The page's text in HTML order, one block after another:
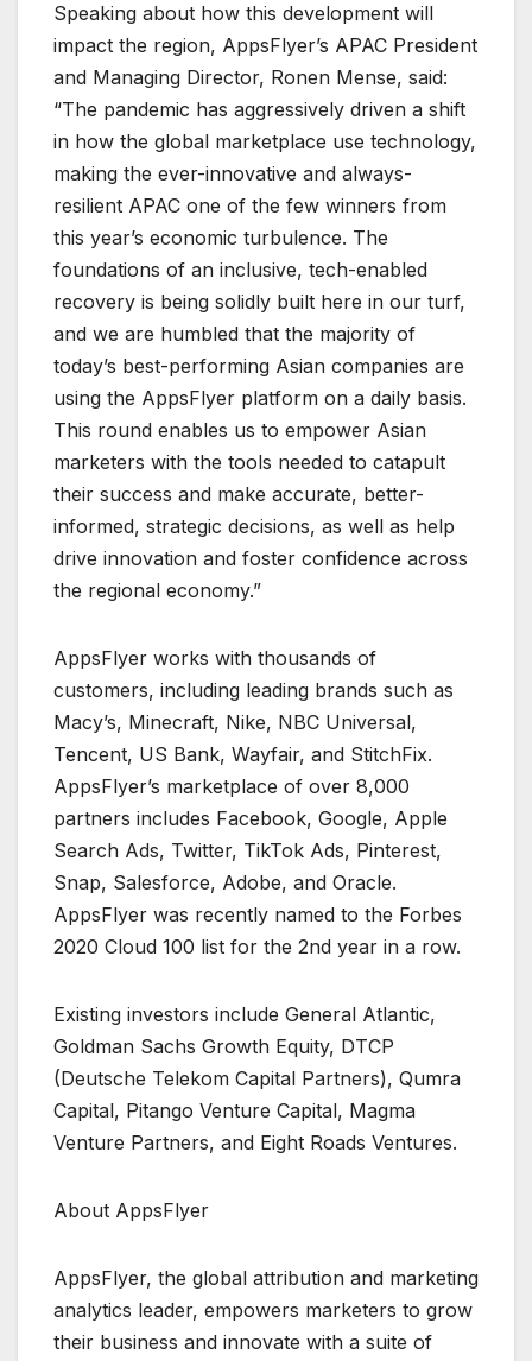
Speaking about how this development will
impact the region, AppsFlyer’s APAC President
and Managing Director, Ronen Mense, said:
“The pandemic has aggressively driven a shift
in how the global marketplace use technology,
making the ever-innovative and always-
resilient APAC one of the few winners from
this year’s economic turbulence. The
foundations of an inclusive, tech-enabled
recovery is being solidly built here in our turf,
and we are humbled that the majority of
today’s best-performing Asian companies are
using the AppsFlyer platform on a daily basis.
This round enables us to empower Asian
marketers with the tools needed to catapult
their success and make accurate, better-
informed, strategic decisions, as well as help
drive innovation and foster confidence across
the regional economy.”
AppsFlyer works with thousands of
customers, including leading brands such as
Macy’s, Minecraft, Nike, NBC Universal,
Tencent, US Bank, Wayfair, and StitchFix.
AppsFlyer’s marketplace of over 8,000
partners includes Facebook, Google, Apple
Search Ads, Twitter, TikTok Ads, Pinterest,
Snap, Salesforce, Adobe, and Oracle.
AppsFlyer was recently named to the Forbes
2020 Cloud 100 list for the 2nd year in a row.
Existing investors include General Atlantic,
Goldman Sachs Growth Equity, DTCP
(Deutsche Telekom Capital Partners), Qumra
Capital, Pitango Venture Capital, Magma
Venture Partners, and Eight Roads Ventures.
About AppsFlyer
AppsFlyer, the global attribution and marketing
analytics leader, empowers marketers to grow
their business and innovate with a suite of